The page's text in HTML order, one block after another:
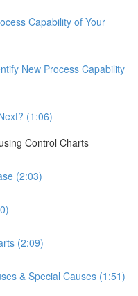
Capability of Your
New Process Capability
(1:06)
Control Charts
(2:03)
(2:09)
& Special Causes (1:51)